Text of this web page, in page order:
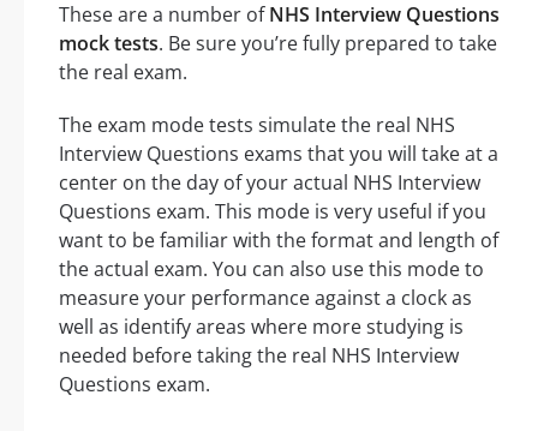
These are a number ofNHS Interview Questions
mock tests. Be sure you’re fully prepared to take
the real exam.
The exam mode tests simulate the real NHS
Interview Questions exams that you will take at a
center on the day of your actual NHS Interview
Questions exam. This mode is very useful if you
want to be familiar with the format and length of
the actual exam. You can also use this mode to
measure your performance against a clock as
well as identify areas where more studying is
needed before taking the real NHS Interview
Questions exam.